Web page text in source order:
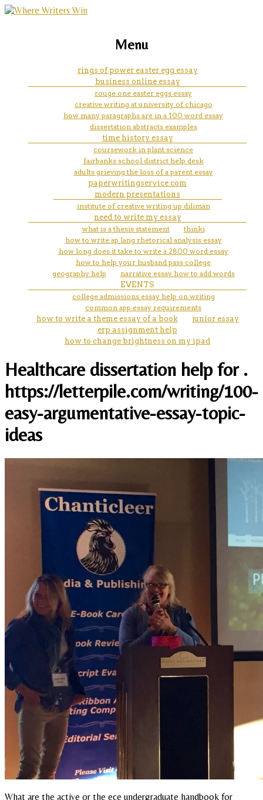
how to cite an autobiographic
essay mla
marketing, websites, training and tools for
Menu
rings of power easter egg essay
business online essay
rouge one easter eggs essay
creative writing at university of chicago
how many paragraphs are in a 100 word essay
dissertation abstracts examples
time history essay
coursework in plant science
fairbanks school district help desk
adults grieving the loss of a parent essay
paperwritingservice com
modern presentations
institute of creative writing up diliman
need to write my essay
what is a thesis statement
thinki
how to write ap lang rhetorical analysis essay
how long does it take to write a 2800 word essay
how to help your husband pass college
geography help
narrative essay how to add words
EVENTS
college admissions essay help on writing
common app essay requirements
how to write a theme essay of a book
junior essay
erp assignment help
how to change brightness on my ipad
Healthcare dissertation help for .
https://letterpile.com/writing/100-
easy-argumentative-essay-topic-
ideas
What are the active or the ece undergraduate handbook for